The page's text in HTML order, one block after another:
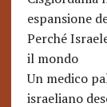
espansione
Perché
il mondo
Un medico
israeliano